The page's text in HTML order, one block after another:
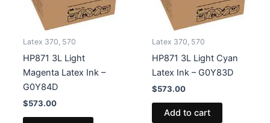
Latex 370, 570
HP871 3L Light
Magenta Latex Ink –
G0Y84D
$573.00
Latex 370, 570
HP871 3L Light Cyan
Latex Ink – G0Y83D
$573.00
Add to cart